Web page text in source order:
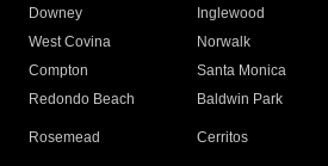
Downey
Inglewood
West Covina
Norwalk
Compton
Santa Monica
Redondo Beach
Baldwin Park
Rosemead Cerritos